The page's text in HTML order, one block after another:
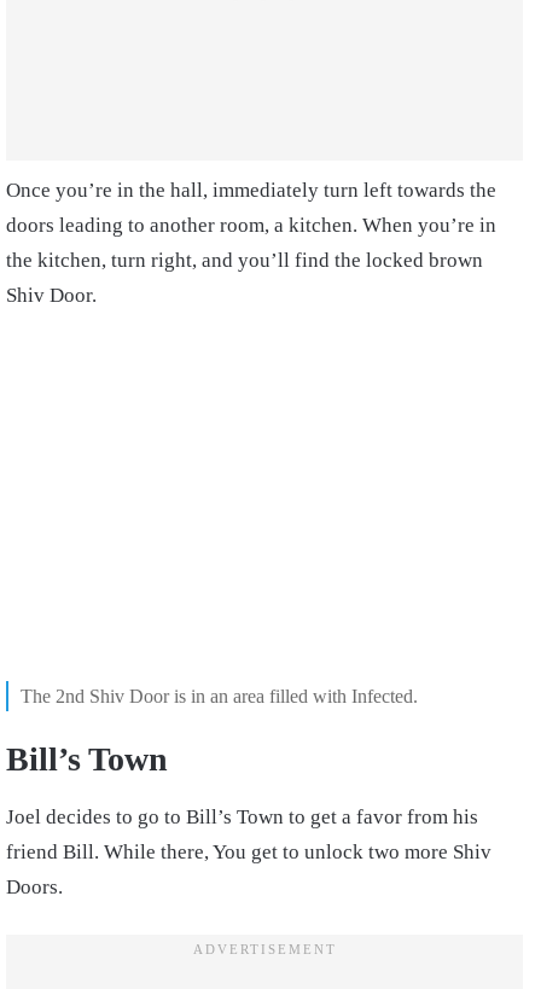
Once you’re in the hall, immediately turn left towards the
doors leading to another room, a kitchen. When you’re in
the kitchen, turn right, and you’ll find the locked brown
Shiv Door.
The 2nd Shiv Door is in an area filled with Infected.
Bill’s Town
Joel decides to go to Bill’s Town to get a favor from his
friend Bill. While there, You get to unlock two more Shiv
Doors.